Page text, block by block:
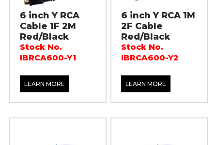
6 inch Y RCA
Cable 1F 2M
Red/Black
Stock No.
IBRCA600-Y1
LEARN MORE
6 inch Y RCA 1M
2F Cable
Red/Black
Stock No.
IBRCA600-Y2
LEARN MORE